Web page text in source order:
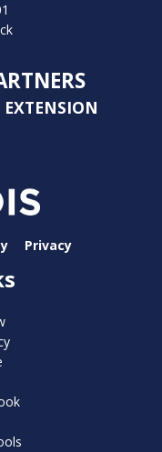
EXTENSION
Privacy